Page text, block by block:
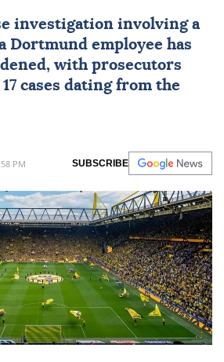
investigation involving a
Dortmund employee has
with prosecutors
cases dating from the
PM SUBSCRIBE